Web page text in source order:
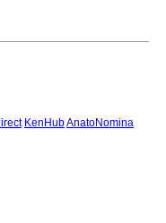
KenHubAnatoNomina